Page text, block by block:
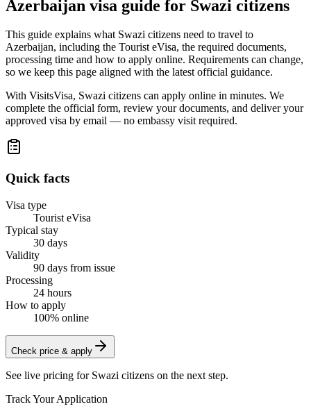
Azerbaijan visa guide for Swazi citizens
This guide explains what Swazi citizens need to travel to
Azerbaijan, including the Tourist eVisa, the required documents,
processing time and how to apply online. Requirements can change,
so we keep this page aligned with the latest official guidance.
With VisitsVisa, Swazi citizens can apply online in minutes. We
complete the official form, review your documents, and deliver your
approved visa by email — no embassy visit required.
Quick facts
Visa type
Tourist eVisa
Typical stay
30 days
Validity
90 days from issue
Processing
24 hours
How to apply
100% online
Check price & apply
See live pricing for Swazi citizens on the next step.
Track Your Application